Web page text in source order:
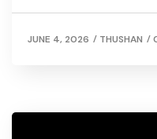
JUNE 4, 2026 / THUSHAN /